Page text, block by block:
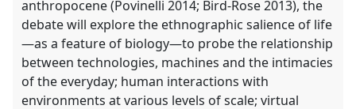
anthropocene (Povinelli 2014; Bird-Rose 2013), the
debate will explore the ethnographic salience of life
—as a feature of biology—to probe the relationship
between technologies, machines and the intimacies
of the everyday; human interactions with
environments at various levels of scale; virtual